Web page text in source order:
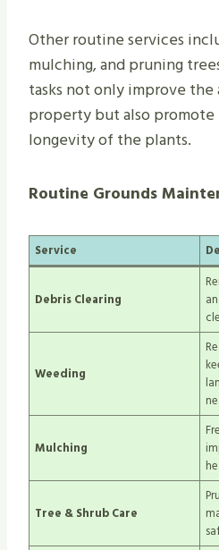
Other routine services
mulching, and pruning
tasks not only improve
property but also
longevity of the plants.
Routine Grounds
Service
Debris Clearing
Weeding
Mulching
Tree & Shrub Care